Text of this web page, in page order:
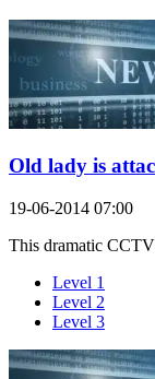
Old lady is
19-06-2014 07:00
This dramatic
Level 1
Level 2
Level 3